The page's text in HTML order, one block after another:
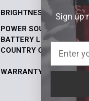
BRIGHTNESS
POWER SOURCE
BATTERY LIFE
COUNTRY OF ORIGIN
WARRANTY
Sign up